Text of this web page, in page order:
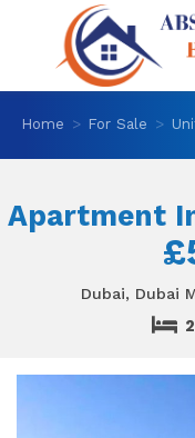
Home For Sale
Apartment
Dubai, Dubai
2